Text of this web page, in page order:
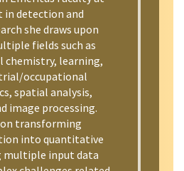
in detection and
she draws upon
fields such as
learning,
occupational
spatial analysis,
image processing.
transforming
into quantitative
multiple input data